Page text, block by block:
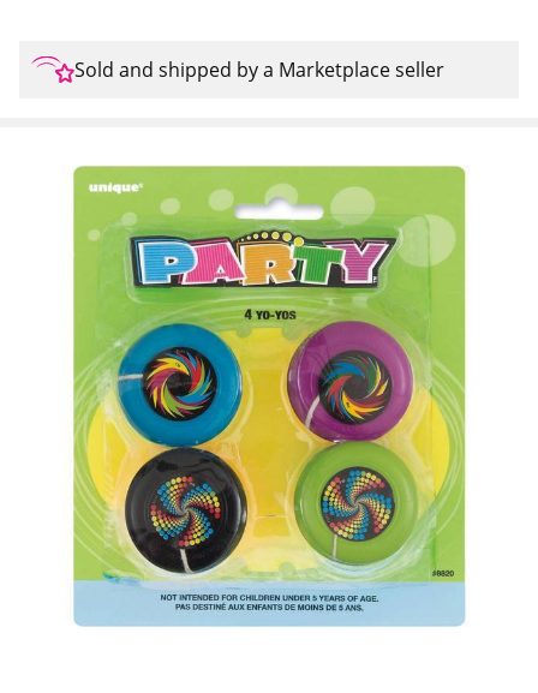
Sold and shipped by a Marketplace seller